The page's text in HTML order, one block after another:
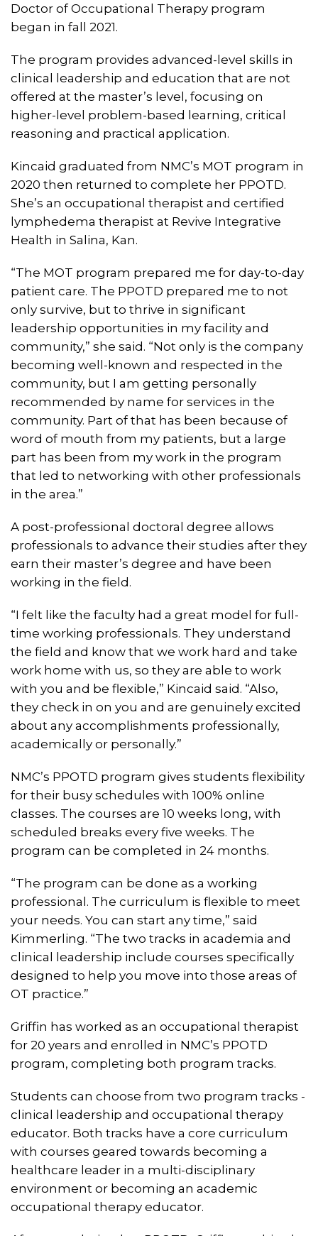
Doctor of Occupational Therapy program
began in fall 2021.
The program provides advanced-level skills in
clinical leadership and education that are not
offered at the master’s level, focusing on
higher-level problem-based learning, critical
reasoning and practical application.
Kincaid graduated from NMC’s MOT program in
2020 then returned to complete her PPOTD.
She’s an occupational therapist and certified
lymphedema therapist at Revive Integrative
Health in Salina, Kan.
“The MOT program prepared me for day-to-day
patient care. The PPOTD prepared me to not
only survive, but to thrive in significant
leadership opportunities in my facility and
community,” she said. “Not only is the company
becoming well-known and respected in the
community, but I am getting personally
recommended by name for services in the
community. Part of that has been because of
word of mouth from my patients, but a large
part has been from my work in the program
that led to networking with other professionals
in the area.”
A post-professional doctoral degree allows
professionals to advance their studies after they
earn their master’s degree and have been
working in the field.
“I felt like the faculty had a great model for full-
time working professionals. They understand
the field and know that we work hard and take
work home with us, so they are able to work
with you and be flexible,” Kincaid said. “Also,
they check in on you and are genuinely excited
about any accomplishments professionally,
academically or personally.”
NMC’s PPOTD program gives students flexibility
for their busy schedules with 100% online
classes. The courses are 10 weeks long, with
scheduled breaks every five weeks. The
program can be completed in 24 months.
“The program can be done as a working
professional. The curriculum is flexible to meet
your needs. You can start any time,” said
Kimmerling. “The two tracks in academia and
clinical leadership include courses specifically
designed to help you move into those areas of
OT practice.”
Griffin has worked as an occupational therapist
for 20 years and enrolled in NMC’s PPOTD
program, completing both program tracks.
Students can choose from two program tracks -
clinical leadership and occupational therapy
educator. Both tracks have a core curriculum
with courses geared towards becoming a
healthcare leader in a multi-disciplinary
environment or becoming an academic
occupational therapy educator.